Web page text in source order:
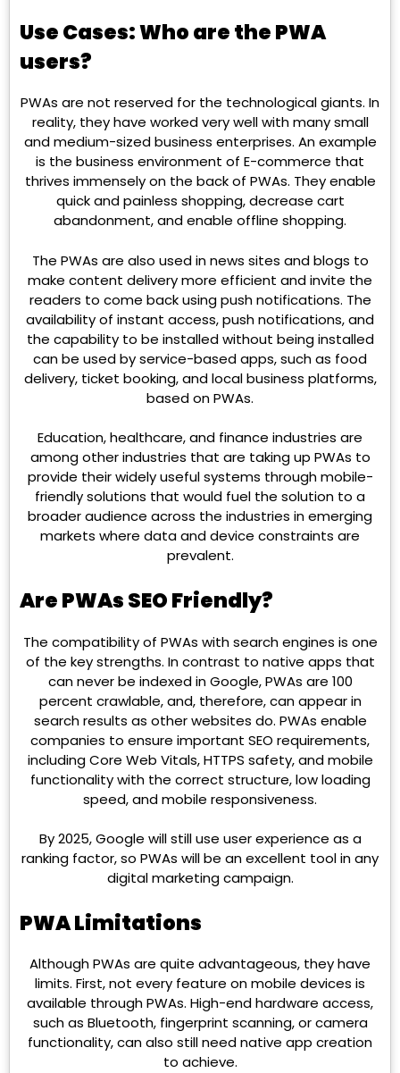
Use Cases: Who are the PWA
users?
PWAs are not reserved for the technological giants. In
reality, they have worked very well with many small
and medium-sized business enterprises. An example
is the business environment of E-commerce that
thrives immensely on the back of PWAs. They enable
quick and painless shopping, decrease cart
abandonment, and enable offline shopping.
The PWAs are also used in news sites and blogs to
make content delivery more efficient and invite the
readers to come back using push notifications. The
availability of instant access, push notifications, and
the capability to be installed without being installed
can be used by service-based apps, such as food
delivery, ticket booking, and local business platforms,
based on PWAs.
Education, healthcare, and finance industries are
among other industries that are taking up PWAs to
provide their widely useful systems through mobile-
friendly solutions that would fuel the solution to a
broader audience across the industries in emerging
markets where data and device constraints are
prevalent.
Are PWAs SEO Friendly?
The compatibility of PWAs with search engines is one
of the key strengths. In contrast to native apps that
can never be indexed in Google, PWAs are 100
percent crawlable, and, therefore, can appear in
search results as other websites do. PWAs enable
companies to ensure important SEO requirements,
including Core Web Vitals, HTTPS safety, and mobile
functionality with the correct structure, low loading
speed, and mobile responsiveness.
By 2025, Google will still use user experience as a
ranking factor, so PWAs will be an excellent tool in any
digital marketing campaign.
PWA Limitations
Although PWAs are quite advantageous, they have
limits. First, not every feature on mobile devices is
available through PWAs. High-end hardware access,
such as Bluetooth, fingerprint scanning, or camera
functionality, can also still need native app creation
to achieve.